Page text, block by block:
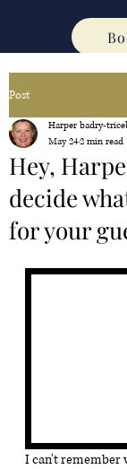
Post
Hey,
decide
for your
Harper badry-
May 242 min read
I can't remember